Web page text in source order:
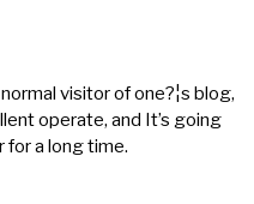
visitor of one?¦s blog,
operate, and It’s going
for a long time.